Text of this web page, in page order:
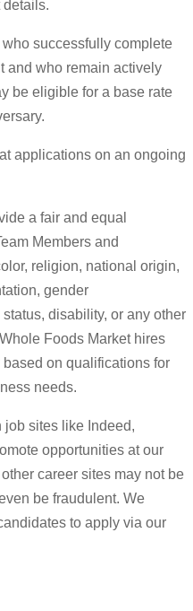
details.
successfully complete
and who remain actively
be eligible for a base rate
applications on an ongoing
a fair and equal
Members and
religion, national origin,
gender
disability, or any other
Foods Market hires
on qualifications for
needs.
sites like Indeed,
opportunities at our
career sites may not be
be fraudulent. We
to apply via our